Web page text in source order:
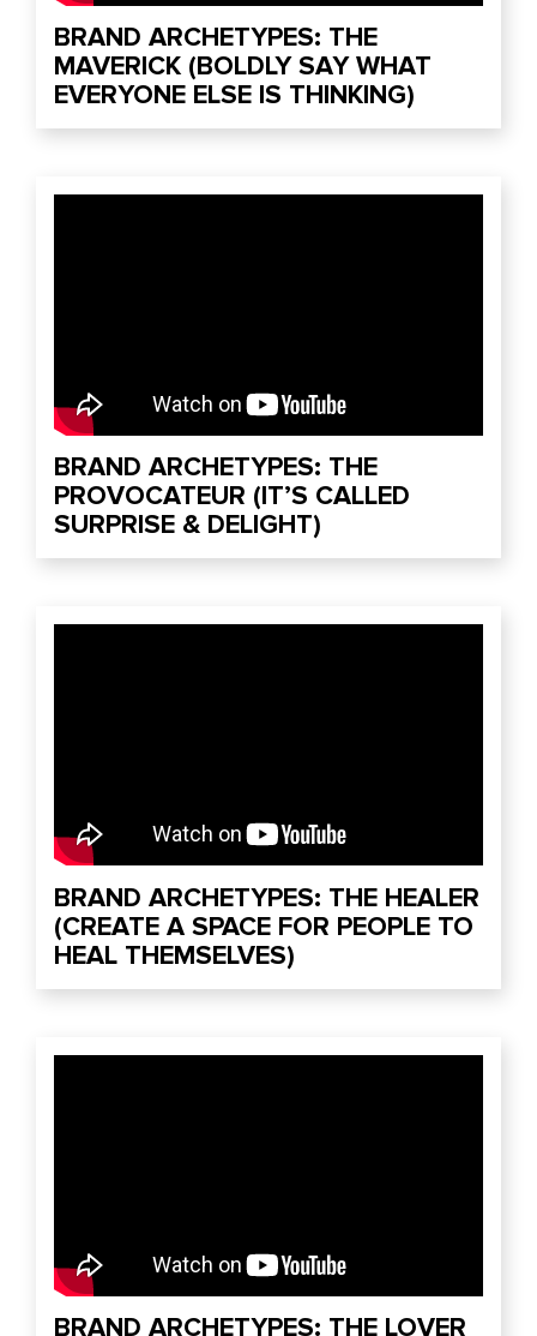
BRAND ARCHETYPES: THE
MAVERICK (BOLDLY SAY WHAT
EVERYONE ELSE IS THINKING)
BRAND ARCHETYPES: THE
PROVOCATEUR (IT’S CALLED
SURPRISE & DELIGHT)
BRAND ARCHETYPES: THE HEALER
(CREATE A SPACE FOR PEOPLE TO
HEAL THEMSELVES)
BRAND ARCHETYPES: THE LOVER